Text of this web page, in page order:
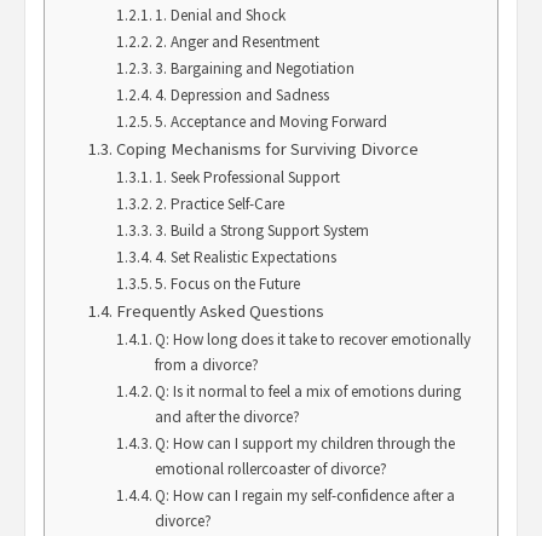
1. Denial and Shock
2. Anger and Resentment
3. Bargaining and Negotiation
4. Depression and Sadness
5. Acceptance and Moving Forward
Coping Mechanisms for Surviving Divorce
1. Seek Professional Support
2. Practice Self-Care
3. Build a Strong Support System
4. Set Realistic Expectations
5. Focus on the Future
Frequently Asked Questions
Q: How long does it take to recover emotionally
from a divorce?
Q: Is it normal to feel a mix of emotions during
and after the divorce?
Q: How can I support my children through the
emotional rollercoaster of divorce?
Q: How can I regain my self-confidence after a
divorce?